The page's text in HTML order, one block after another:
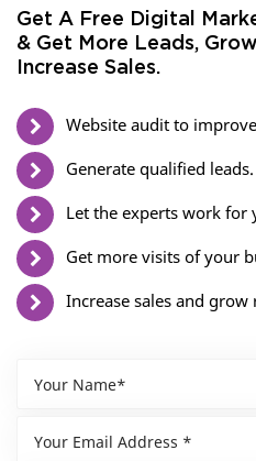
Get A Free Digital
& Get More Leads,
Increase Sales.
Website audit to
Generate qualified leads.
Let the experts work for
Get more visits of your
Increase sales and grow